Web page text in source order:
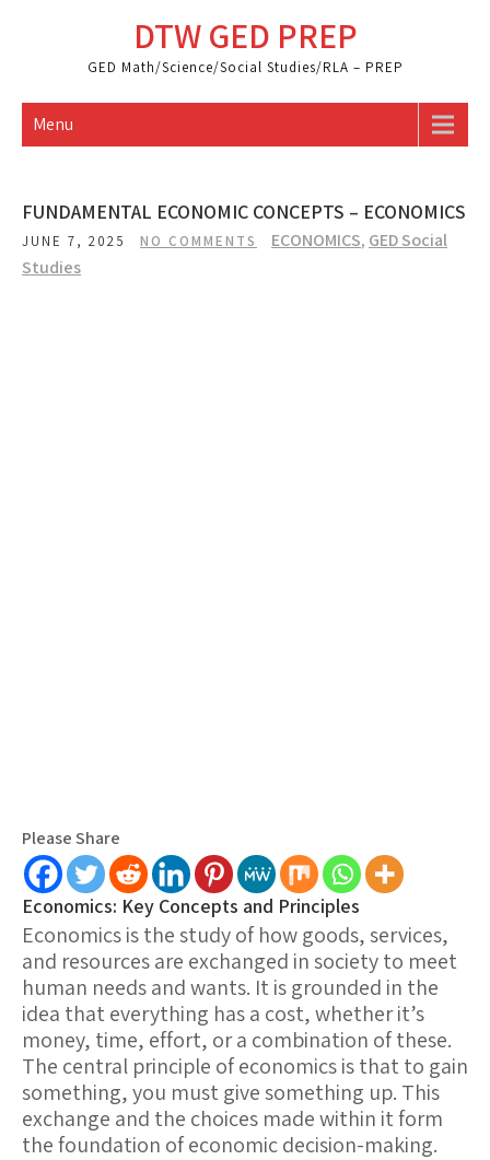
DTW GED PREP
GED Math/Science/Social Studies/RLA – PREP
Menu
FUNDAMENTAL ECONOMIC CONCEPTS – ECONOMICS
JUNE 7, 2025 NO COMMENTS ECONOMICS, GED Social
Studies
Please Share
Economics: Key Concepts and Principles
Economics is the study of how goods, services,
and resources are exchanged in society to meet
human needs and wants. It is grounded in the
idea that everything has a cost, whether it’s
money, time, effort, or a combination of these.
The central principle of economics is that to gain
something, you must give something up. This
exchange and the choices made within it form
the foundation of economic decision-making.